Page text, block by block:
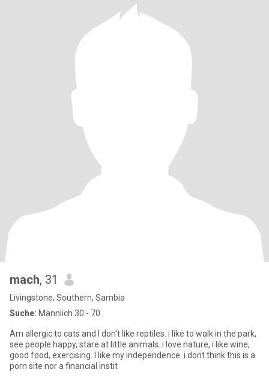
mach, 31
Livingstone, Southern, Sambia
Suche: Männlich 30 - 70
Am allergic to cats and I don't like reptiles. i like to walk in the park,
see people happy, stare at little animals. i love nature, i like wine,
good food, exercising. I like my independence. i dont think this is a
porn site nor a financial instit